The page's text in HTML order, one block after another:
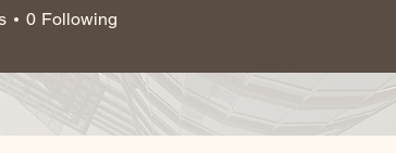
0 Following